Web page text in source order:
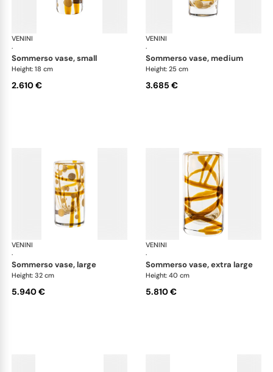
VENINI
·
Cilindro
sommerso vase, small
Height: 18 cm
2.610 €
VENINI
·
sommerso vase, medium
Height: 25 cm
3.685 €
VENINI
·
Cilindro
sommerso vase, large
Height: 32 cm
5.940 €
VENINI
·
sommerso vase, extra large
Height: 40 cm
5.810 €